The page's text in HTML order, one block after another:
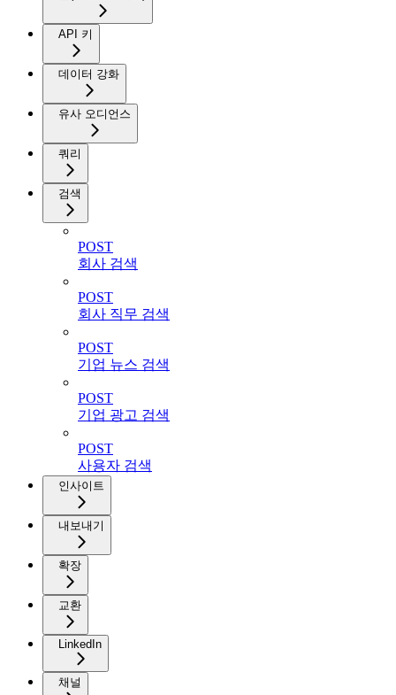
API 키
데이터 강화
유사 오디언스
쿼리
검색
POST
회사 검색
POST
회사 직무 검색
POST
기업 뉴스 검색
POST
기업 광고 검색
POST
사용자 검색
인사이트
내보내기
확장
교환
LinkedIn
채널